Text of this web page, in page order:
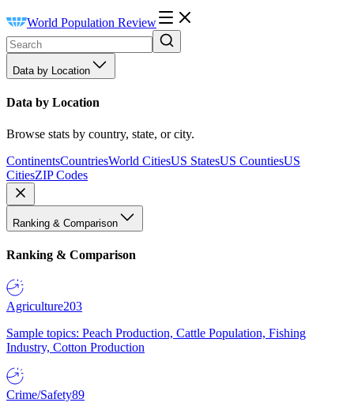
World Population Review
Data by Location
Data by Location
Browse stats by country, state, or city.
ContinentsCountriesWorld CitiesUS StatesUS CountiesUS
CitiesZIP Codes
Ranking & Comparison
Ranking & Comparison
Agriculture203
Sample topics: Peach Production, Cattle Population, Fishing
Industry, Cotton Production
Crime/Safety89